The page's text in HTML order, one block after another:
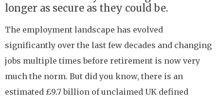
longer as secure as they could be.
The employment landscape has evolved
significantly over the last few decades and changing
jobs multiple times before retirement is now very
much the norm. But did you know, there is an
estimated £9.7 billion of unclaimed UK defined